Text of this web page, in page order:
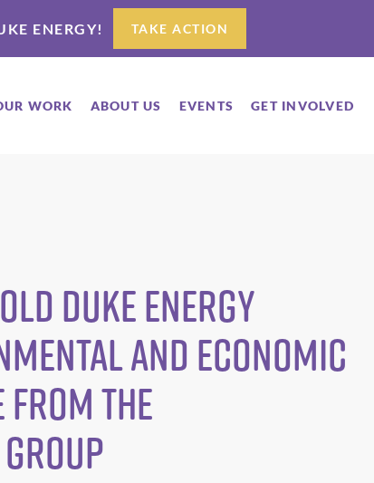
ENERGY! TAKE ACTION
WORK ABOUT US EVENTS GET INVOLVED
Duke Energy
and Economic
from The